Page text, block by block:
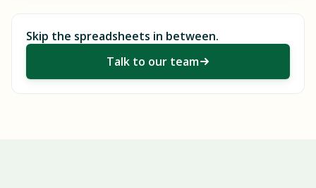
Skip the spreadsheets in between.
Talk to our team